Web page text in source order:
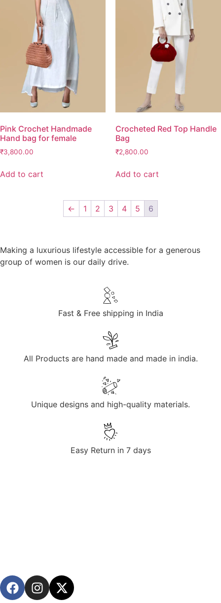
Pink Crochet Handmade
Hand bag for female
₹3,800.00
Add to cart
Crocheted Red Top Handle
Bag
₹2,800.00
Add to cart
← 1 2 3 4 5 6
Making a luxurious lifestyle accessible for a generous
group of women is our daily drive.
Fast & Free shipping in India
All Products are hand made and made in india.
Unique designs and high-quality materials.
Easy Return in 7 days